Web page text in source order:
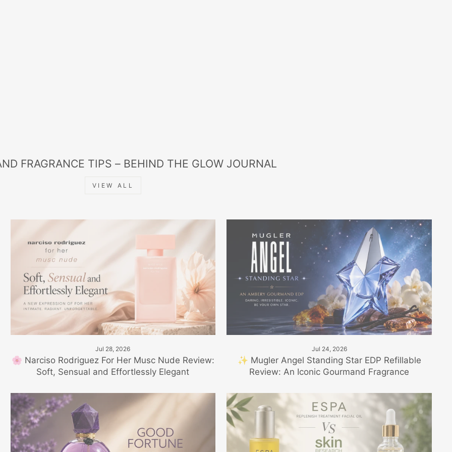
FRAGRANCE TIPS – BEHIND THE GLOW JOURNAL
VIEW ALL
Jul 28, 2026
🌸 Narciso Rodriguez For Her Musc Nude Review:
Soft, Sensual and Effortlessly Elegant
Jul 24, 2026
✨ Mugler Angel Standing Star EDP Refillable
Review: An Iconic Gourmand Fragrance